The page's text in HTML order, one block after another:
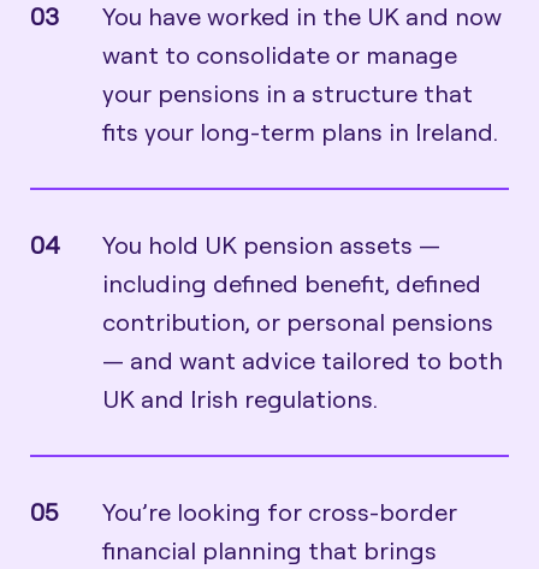
03
You have worked in the UK and now
want to consolidate or manage
your pensions in a structure that
fits your long-term plans in Ireland.
04
You hold UK pension assets —
including defined benefit, defined
contribution, or personal pensions
— and want advice tailored to both
UK and Irish regulations.
05
You’re looking for cross-border
financial planning that brings